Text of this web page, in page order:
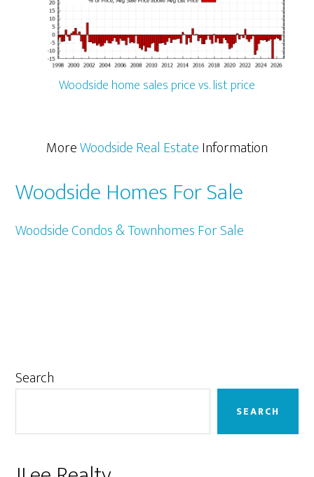
Woodside home sales price vs. list price
MoreWoodside Real EstateInformation
Woodside Homes For Sale
Woodside Condos & Townhomes For Sale
Primary
Search
SEARCH